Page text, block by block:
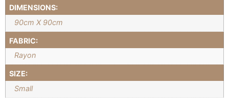
DIMENSIONS:
90cm X 90cm
FABRIC:
Rayon
SIZE:
Small